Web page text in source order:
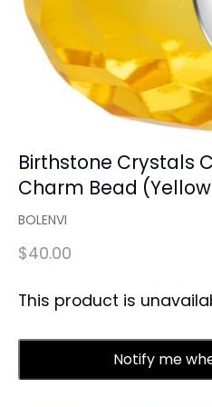
Birthstone Crystals
Charm Bead
BOLENVI
$40.00
This product is
Notify me